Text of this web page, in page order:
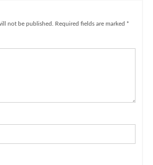
not be published. Required fields are marked *